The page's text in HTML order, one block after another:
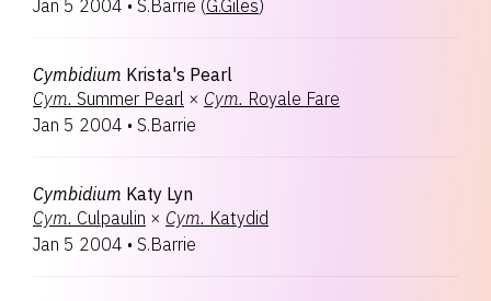
Jan 5 2004 • S.Barrie (G.Giles)
Cymbidium Krista's Pearl
Cym. Summer Pearl × Cym. Royale Fare
Jan 5 2004 • S.Barrie
Cymbidium Katy Lyn
Cym. Culpaulin × Cym. Katydid
Jan 5 2004 • S.Barrie